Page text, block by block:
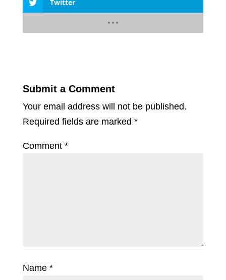
Twitter
Submit a Comment
Your email address will not be published.
Required fields are marked *
Comment *
Name *